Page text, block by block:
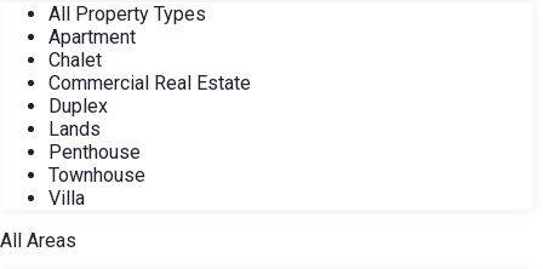
All Property Types
Apartment
Chalet
Commercial Real Estate
Duplex
Lands
Penthouse
Townhouse
Villa
All Areas